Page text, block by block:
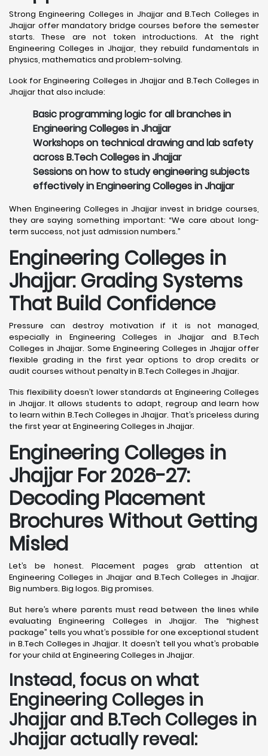
Strong Engineering Colleges in Jhajjar and B.Tech Colleges in
Jhajjar offer mandatory bridge courses before the semester
starts. These are not token introductions. At the right
Engineering Colleges in Jhajjar, they rebuild fundamentals in
physics, mathematics and problem-solving.
Look for Engineering Colleges in Jhajjar and B.Tech Colleges in
Jhajjar that also include:
Basic programming logic for all branches in
Engineering Colleges in Jhajjar
Workshops on technical drawing and lab safety
across B.Tech Colleges in Jhajjar
Sessions on how to study engineering subjects
effectively in Engineering Colleges in Jhajjar
When Engineering Colleges in Jhajjar invest in bridge courses,
they are saying something important: “We care about long-
term success, not just admission numbers.”
Engineering Colleges in
Jhajjar: Grading Systems
That Build Confidence
Pressure can destroy motivation if it is not managed,
especially in Engineering Colleges in Jhajjar and B.Tech
Colleges in Jhajjar. Some Engineering Colleges in Jhajjar offer
flexible grading in the first year options to drop credits or
audit courses without penalty in B.Tech Colleges in Jhajjar.
This flexibility doesn’t lower standards at Engineering Colleges
in Jhajjar. It allows students to adapt, regroup and learn how
to learn within B.Tech Colleges in Jhajjar. That’s priceless during
the first year at Engineering Colleges in Jhajjar.
Engineering Colleges in
Jhajjar For 2026-27:
Decoding Placement
Brochures Without Getting
Misled
Let’s be honest. Placement pages grab attention at
Engineering Colleges in Jhajjar and B.Tech Colleges in Jhajjar.
Big numbers. Big logos. Big promises.
But here’s where parents must read between the lines while
evaluating Engineering Colleges in Jhajjar. The “highest
package” tells you what’s possible for one exceptional student
in B.Tech Colleges in Jhajjar. It doesn’t tell you what’s probable
for your child at Engineering Colleges in Jhajjar.
Instead, focus on what
Engineering Colleges in
Jhajjar and B.Tech Colleges in
Jhajjar actually reveal: